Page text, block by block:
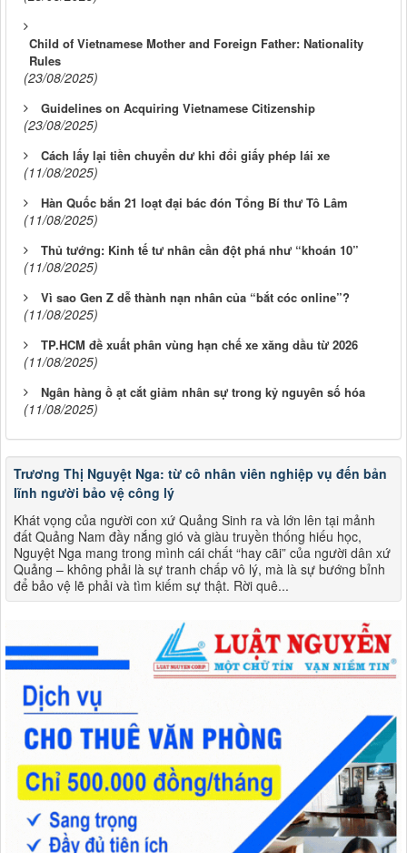
Child of Vietnamese Mother and Foreign Father: Nationality
Rules
(23/08/2025)
Guidelines on Acquiring Vietnamese Citizenship
(23/08/2025)
Cách lấy lại tiền chuyển dư khi đổi giấy phép lái xe
(11/08/2025)
Hàn Quốc bắn 21 loạt đại bác đón Tổng Bí thư Tô Lâm
(11/08/2025)
Thủ tướng: Kinh tế tư nhân cần đột phá như “khoán 10”
(11/08/2025)
Vì sao Gen Z dễ thành nạn nhân của “bắt cóc online”?
(11/08/2025)
TP.HCM đề xuất phân vùng hạn chế xe xăng dầu từ 2026
(11/08/2025)
Ngân hàng ồ ạt cắt giảm nhân sự trong kỷ nguyên số hóa
(11/08/2025)
Trương Thị Nguyệt Nga: từ cô nhân viên nghiệp vụ đến bản
lĩnh người bảo vệ công lý
Khát vọng của người con xứ Quảng Sinh ra và lớn lên tại mảnh
đất Quảng Nam đầy nắng gió và giàu truyền thống hiếu học,
Nguyệt Nga mang trong mình cái chất “hay cãi” của người dân xứ
Quảng – không phải là sự tranh chấp vô lý, mà là sự bướng bỉnh
để bảo vệ lẽ phải và tìm kiếm sự thật. Rời quê...